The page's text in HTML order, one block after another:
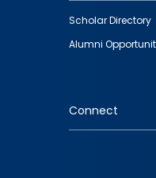
Footer
quick
links
Scholar Directory
Alumni
Connect